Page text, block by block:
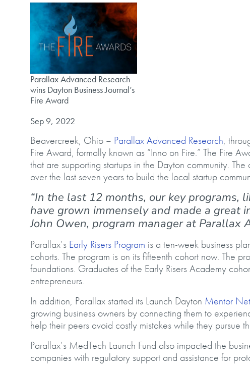
Parallax Advanced Research wins Dayton Business Journal’s Fire
Parallax Advanced Research
wins Dayton Business Journal’s
Fire Award
Published on
Sep 9, 2022
Beavercreek, Ohio – Parallax Advanced Research,
Fire Award, formally known as “Inno on Fire.” The Fire
that are supporting startups in the Dayton community.
over the last seven years to build the local startup
“In the last 12 months, our key programs,
have grown immensely and made a great
John Owen, program manager at Parallax
Parallax’s Early Risers Program is a ten-week business
cohorts. The program is on its fifteenth cohort now. The
foundations. Graduates of the Early Risers Academy
entrepreneurs.
In addition, Parallax started its Launch Dayton Mentor
growing business owners by connecting them to
help their peers avoid costly mistakes while they pursue
Parallax’s MedTech Launch Fund also impacted the
companies with regulatory support and assistance for